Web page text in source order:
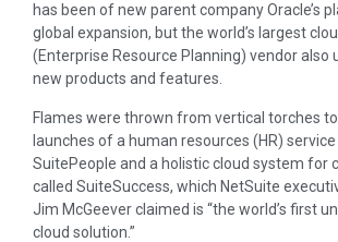
has been of new parent company Oracle’s
global expansion, but the world’s largest
(Enterprise Resource Planning) vendor also
new products and features.
Flames were thrown from vertical torches
launches of a human resources (HR) service
SuitePeople and a holistic cloud system for
called SuiteSuccess, which NetSuite
Jim McGeever claimed is “the world’s first
cloud solution.”